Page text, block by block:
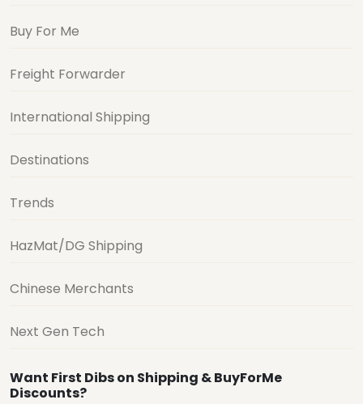
Buy For Me
Freight Forwarder
International Shipping
Destinations
Trends
HazMat/DG Shipping
Chinese Merchants
Next Gen Tech
Want First Dibs on Shipping & BuyForMe
Discounts?